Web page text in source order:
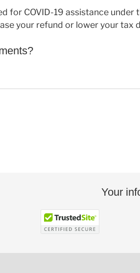
for COVID-19 assistance under
your refund or lower your tax
Your